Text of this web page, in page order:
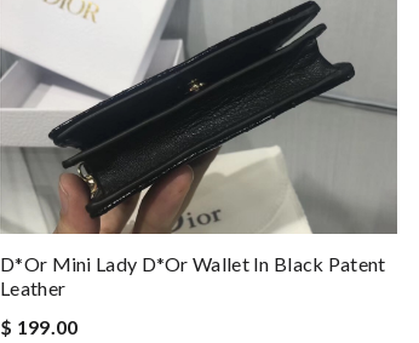
D*or Mini Lady D*or Wallet In Black Patent
Leather
$ 199.00